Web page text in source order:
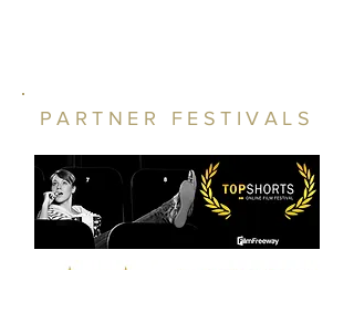
PARTNER FESTIVALS